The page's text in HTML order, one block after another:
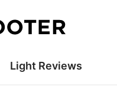
Light Reviews